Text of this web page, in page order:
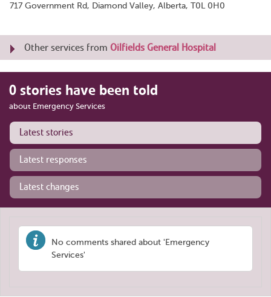
717 Government Rd, Diamond Valley, Alberta, T0L 0H0
Other services from Oilfields General Hospital
0 stories have been told
about Emergency Services
Latest stories
Latest responses
Latest changes
No comments shared about 'Emergency
Services'